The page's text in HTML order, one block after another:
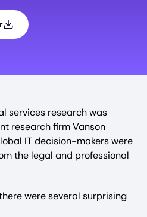
services research was
research firm Vanson
IT decision-makers were
the legal and professional
were several surprising